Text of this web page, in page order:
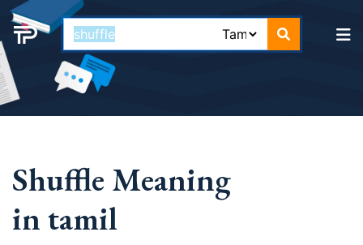
Shuffle Meaning
in tamil